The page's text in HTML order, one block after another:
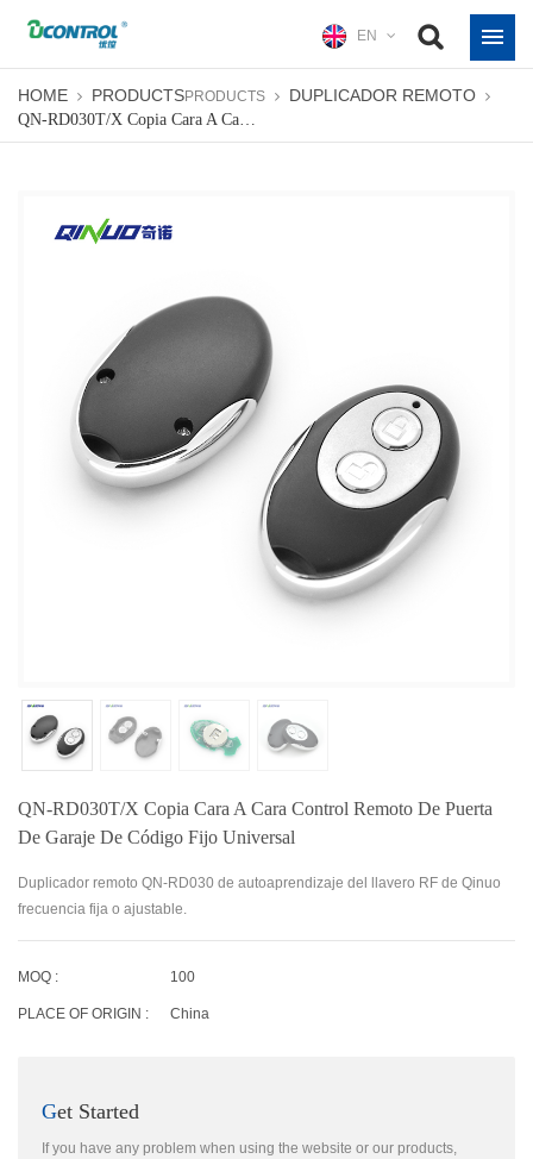
EN
HOME PRODUCTSPRODUCTS DUPLICADOR REMOTO
QN-RD030T/X Copia Cara A Cara Control Remoto De Puerta De Garaje De Código Fijo Universal
QN-RD030T/X Copia Cara A Cara Control Remoto De Puerta
De Garaje De Código Fijo Universal
Duplicador remoto QN-RD030 de autoaprendizaje del llavero RF de Qinuo
frecuencia fija o ajustable.
MOQ : 100
PLACE OF ORIGIN : China
Get Started
If you have any problem when using the website or our products,